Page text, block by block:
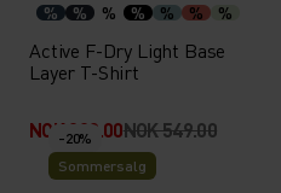
% % % % % % %
Active F-Dry Light Base
Layer T-Shirt
NOK 329.00NOK 549.00
-20%
Sommersalg